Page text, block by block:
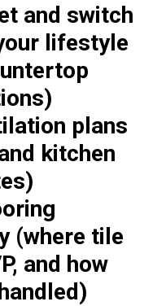
and switch
lifestyle
plans
kitchen
(where tile
and how